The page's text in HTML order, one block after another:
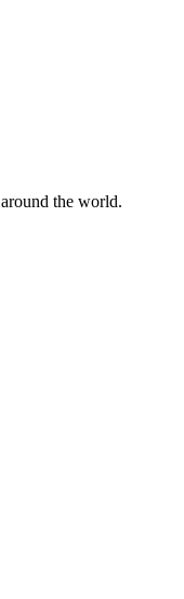
the world.